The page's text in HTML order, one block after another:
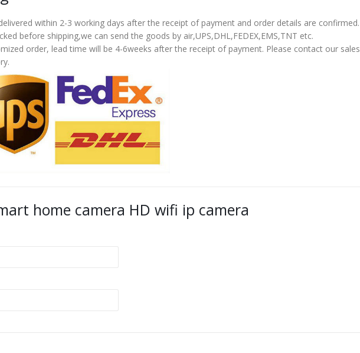
within 2-3 working days after the receipt of payment and order details are confirmed.
before shipping,we can send the goods by air,UPS,DHL,FEDEX,EMS,TNT etc.
order, lead time will be 4-6weeks after the receipt of payment. Please contact our sales
home camera HD wifi ip camera